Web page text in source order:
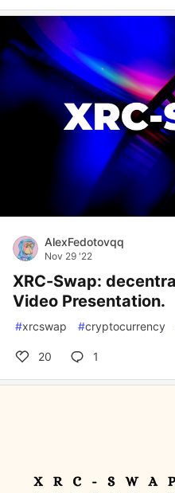
AlexFedotovqq
Nov 29 '22
XRC-Swap:
Video Presentation.
#xrcswap #cryptocurrency
20 1